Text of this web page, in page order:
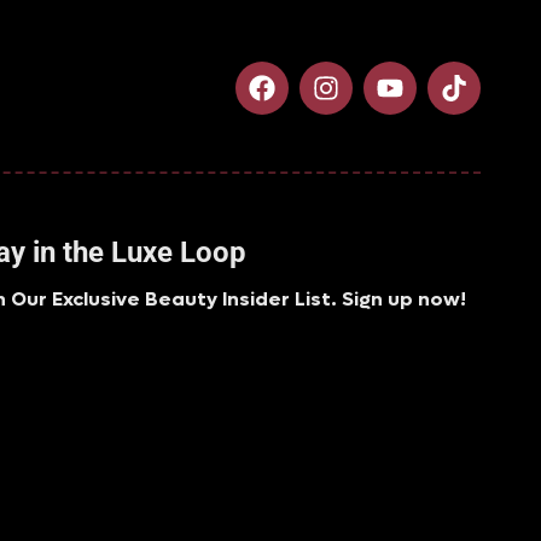
in the Luxe Loop
Our Exclusive Beauty Insider List. Sign up now!